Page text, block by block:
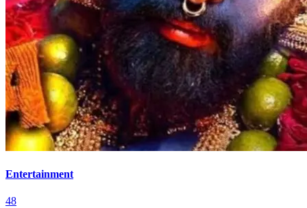
Entertainment
48